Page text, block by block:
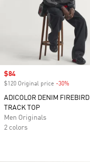
Sale price
$84
$120 Original price -30%
ADICOLOR DENIM FIREBIRD
TRACK TOP
Men Originals
2 colors